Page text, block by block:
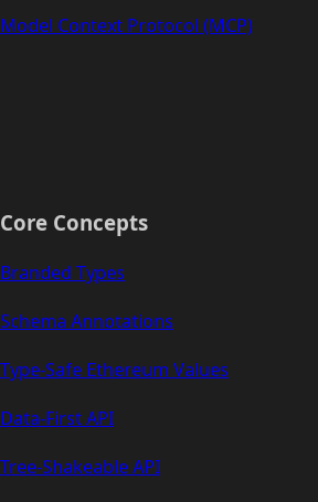
Model Context Protocol (MCP)
Core Concepts
Branded Types
Schema Annotations
Type-Safe Ethereum Values
Data-First API
Tree-Shakeable API